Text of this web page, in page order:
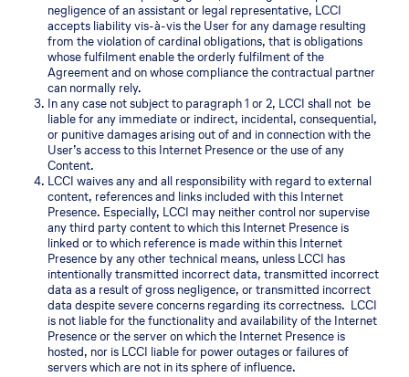
negligence of an assistant or legal representative, LCCI
accepts liability vis-à-vis the User for any damage resulting
from the violation of cardinal obligations, that is obligations
whose fulfilment enable the orderly fulfilment of the
Agreement and on whose compliance the contractual partner
can normally rely.
In any case not subject to paragraph 1 or 2, LCCI shall not be
liable for any immediate or indirect, incidental, consequential,
or punitive damages arising out of and in connection with the
User’s access to this Internet Presence or the use of any
Content.
LCCI waives any and all responsibility with regard to external
content, references and links included with this Internet
Presence. Especially, LCCI may neither control nor supervise
any third party content to which this Internet Presence is
linked or to which reference is made within this Internet
Presence by any other technical means, unless LCCI has
intentionally transmitted incorrect data, transmitted incorrect
data as a result of gross negligence, or transmitted incorrect
data despite severe concerns regarding its correctness. LCCI
is not liable for the functionality and availability of the Internet
Presence or the server on which the Internet Presence is
hosted, nor is LCCI liable for power outages or failures of
servers which are not in its sphere of influence.